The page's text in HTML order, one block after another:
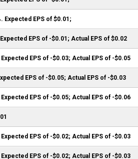
Expected EPS of $0.01;
EPS of -$0.01; Actual EPS of $0.02
EPS of -$0.03; Actual EPS of -$0.05
EPS of -$0.05; Actual EPS of -$0.03
EPS of -$0.05; Actual EPS of -$0.06
EPS of -$0.02; Actual EPS of -$0.03
EPS of -$0.02; Actual EPS of -$0.03